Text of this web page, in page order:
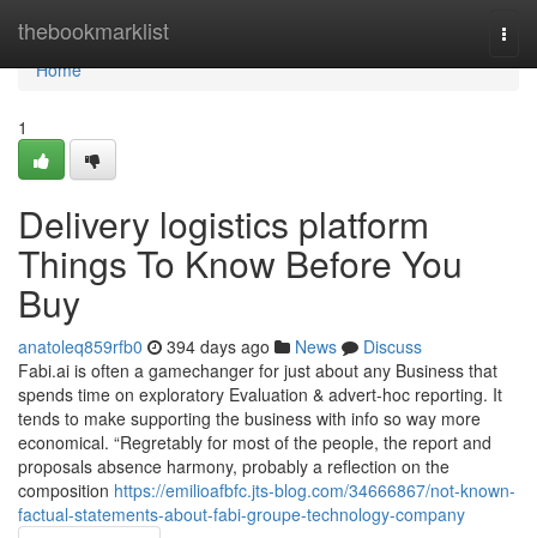
thebookmarklist
Home
Home
1
Delivery logistics platform
Things To Know Before You
Buy
anatoleq859rfb0 394 days ago News
Discuss
Fabi.ai is often a gamechanger for just about any Business that
spends time on exploratory Evaluation & advert-hoc reporting. It
tends to make supporting the business with info so way more
economical. “Regretably for most of the people, the report and
proposals absence harmony, probably a reflection on the
composition https://emilioafbfc.jts-blog.com/34666867/not-known-
factual-statements-about-fabi-groupe-technology-company